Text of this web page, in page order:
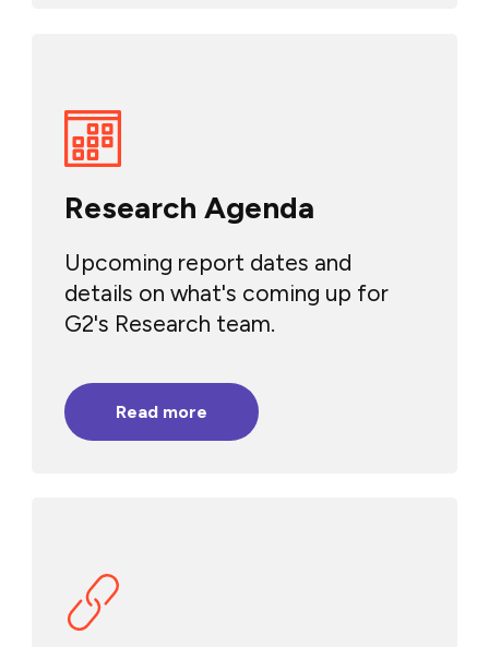
Research Agenda
Upcoming report dates and
details on what's coming up for
G2's Research team.
Read more